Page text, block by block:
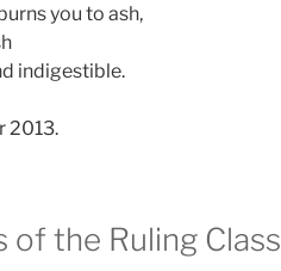
you to ash,
indigestible.
2013.
of the Ruling Class